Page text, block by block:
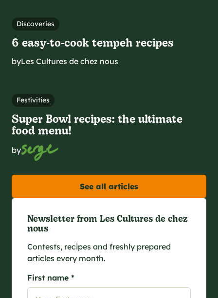
Discoveries
6 easy‑to‑cook tempeh recipes
byLes Cultures de chez nous
Festivities
Super Bowl recipes: the ultimate
food menu!
by
See all articles
Newsletter from Les Cultures de chez
nous
Contests, recipes and freshly prepared
articles every month.
First name *